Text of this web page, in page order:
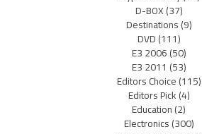
D-BOX(37)
Destinations(9)
DVD(111)
E3 2006(50)
E3 2011 (53)
Editors Choice(115)
Editors Pick(4)
Education(2)
Electronics(300)